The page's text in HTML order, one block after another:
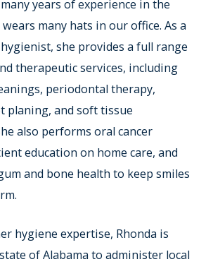
years of experience in the
many hats in our office. As a
she provides a full range
therapeutic services, including
periodontal therapy,
planing, and soft tissue
also performs oral cancer
education on home care, and
and bone health to keep smiles
hygiene expertise, Rhonda is
of Alabama to administer local